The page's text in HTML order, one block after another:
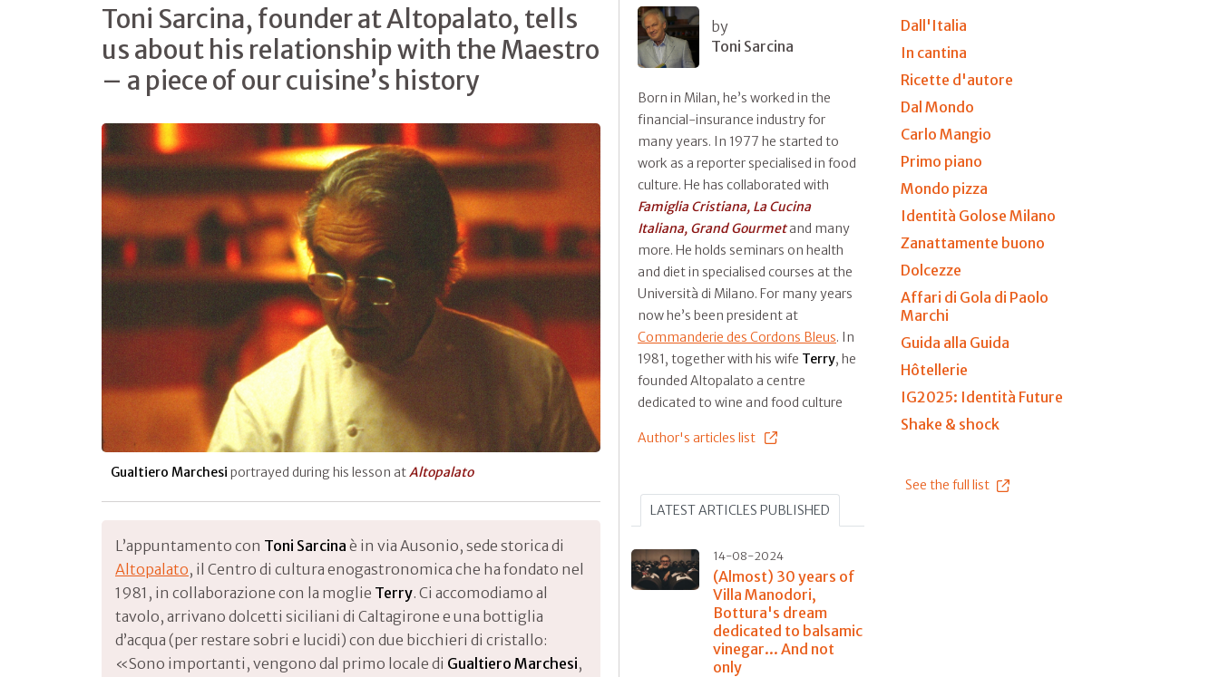
Toni Sarcina, founder at Altopalato, tells
us about his relationship with the Maestro
– a piece of our cuisine’s history
Gualtiero Marchesi portrayed during his lesson atAltopalato
L’appuntamento con Toni Sarcina è in via Ausonio, sede storica di
Altopalato, il Centro di cultura enogastronomica che ha fondato nel
1981, in collaborazione con la moglie Terry. Ci accomodiamo al
tavolo, arrivano dolcetti siciliani di Caltagirone e una bottiglia
d’acqua (per restare sobri e lucidi) con due bicchieri di cristallo:
«Sono importanti, vengono dal primo locale di Gualtiero Marchesi,
by
Toni Sarcina
Born in Milan, he’s worked in the
financial-insurance industry for
many years. In 1977 he started to
work as a reporter specialised in food
culture. He has collaborated with
Famiglia Cristiana, La Cucina
Italiana, Grand Gourmetand many
more. He holds seminars on health
and diet in specialised courses at the
Università di Milano. For many years
now he’s been president at
Commanderie des Cordons Bleus. In
1981, together with his wife Terry, he
founded Altopalato a centre
dedicated to wine and food culture
Author's articles list
LATEST ARTICLES PUBLISHED
14-08-2024
(Almost) 30 years of
Villa Manodori,
Bottura's dream
dedicated to balsamic
vinegar... And not
only
Dall'Italia
In cantina
Ricette d'autore
Dal Mondo
Carlo Mangio
Primo piano
Mondo pizza
Identità Golose Milano
Zanattamente buono
Dolcezze
Affari di Gola di Paolo
Marchi
Guida alla Guida
Hôtellerie
IG2025: Identità Future
Shake & shock
See the full list